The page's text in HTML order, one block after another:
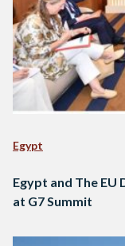
Egypt
Egypt and The EU
at G7 Summit